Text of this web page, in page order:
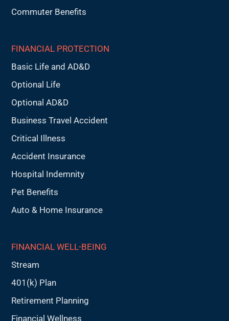
Commuter Benefits
FINANCIAL PROTECTION
Basic Life and AD&D
Optional Life
Optional AD&D
Business Travel Accident
Critical Illness
Accident Insurance
Hospital Indemnity
Pet Benefits
Auto & Home Insurance
FINANCIAL WELL-BEING
Stream
401(k) Plan
Retirement Planning
Financial Wellness